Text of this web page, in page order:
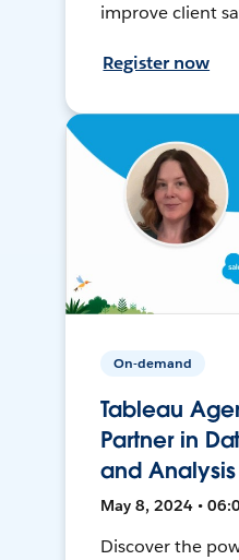
improve client
Register now
On-demand
Tableau
Partner in
and Analysis
May 8, 2024 •
Discover the